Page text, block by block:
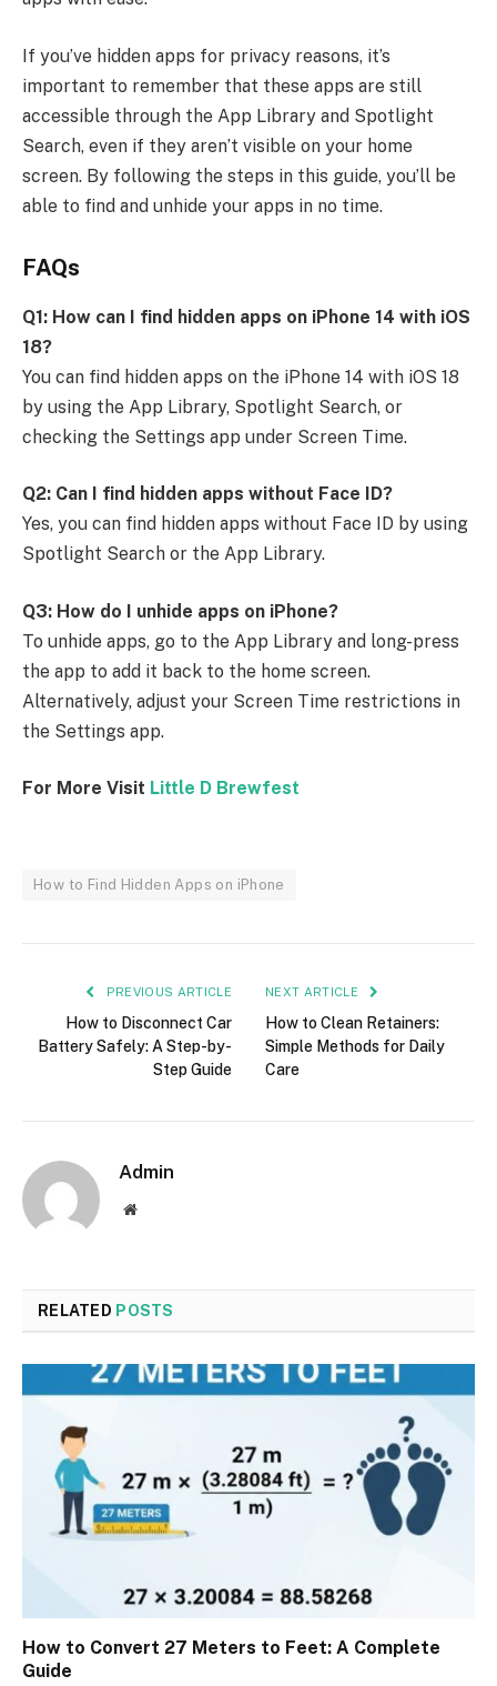
If you’ve hidden apps for privacy reasons, it’s
important to remember that these apps are still
accessible through the App Library and Spotlight
Search, even if they aren’t visible on your home
screen. By following the steps in this guide, you’ll be
able to find and unhide your apps in no time.
FAQs
Q1: How can I find hidden apps on iPhone 14 with iOS
18?
You can find hidden apps on the iPhone 14 with iOS 18
by using the App Library, Spotlight Search, or
checking the Settings app under Screen Time.
Q2: Can I find hidden apps without Face ID?
Yes, you can find hidden apps without Face ID by using
Spotlight Search or the App Library.
Q3: How do I unhide apps on iPhone?
To unhide apps, go to the App Library and long-press
the app to add it back to the home screen.
Alternatively, adjust your Screen Time restrictions in
the Settings app.
For More Visit Little D Brewfest
How to Find Hidden Apps on iPhone
PREVIOUS ARTICLE
How to Disconnect Car
Battery Safely: A Step-by-
Step Guide
NEXT ARTICLE
How to Clean Retainers:
Simple Methods for Daily
Care
Admin
Website
RELATED POSTS
How to Convert 27 Meters to Feet: A Complete
Guide